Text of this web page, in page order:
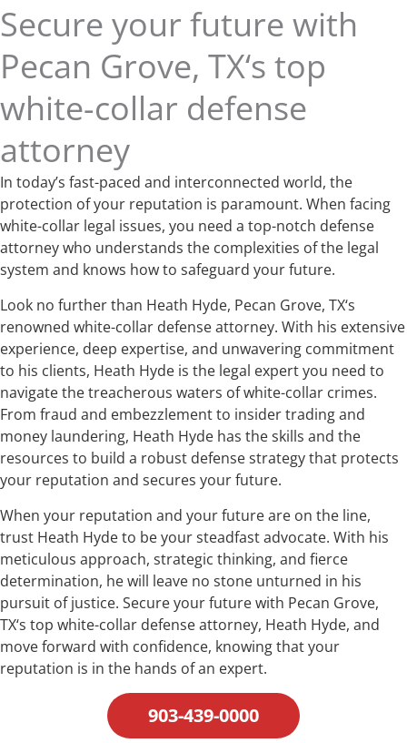
Secure your future with
Pecan Grove, TX‘s top
white-collar defense
attorney
In today’s fast-paced and interconnected world, the
protection of your reputation is paramount. When facing
white-collar legal issues, you need a top-notch defense
attorney who understands the complexities of the legal
system and knows how to safeguard your future.
Look no further than Heath Hyde, Pecan Grove, TX‘s
renowned white-collar defense attorney. With his extensive
experience, deep expertise, and unwavering commitment
to his clients, Heath Hyde is the legal expert you need to
navigate the treacherous waters of white-collar crimes.
From fraud and embezzlement to insider trading and
money laundering, Heath Hyde has the skills and the
resources to build a robust defense strategy that protects
your reputation and secures your future.
When your reputation and your future are on the line,
trust Heath Hyde to be your steadfast advocate. With his
meticulous approach, strategic thinking, and fierce
determination, he will leave no stone unturned in his
pursuit of justice. Secure your future with Pecan Grove,
TX‘s top white-collar defense attorney, Heath Hyde, and
move forward with confidence, knowing that your
reputation is in the hands of an expert.
903-439-0000